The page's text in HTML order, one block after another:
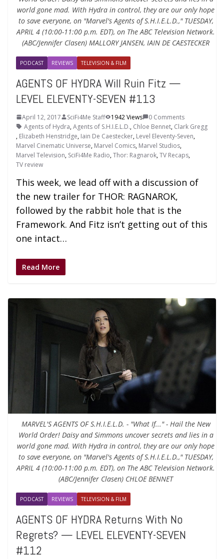
world gone mad. With Hydra in control, they are our only hope
to save everyone, on "Marvel's Agents of S.H.I.E.L.D.," TUESDAY,
APRIL 4 (10:00-11:00 p.m. EDT), on The ABC Television Network.
(ABC/Jennifer Clasen) MALLORY JANSEN, IAIN DE CAESTECKER
PODCAST REVIEWS TELEVISION & FILM
AGENTS OF HYDRA Will Ruin Fitz —
LEVEL ELEVENTY-SEVEN #113
April 12, 2017 SciFi4Me Staff 1942 Views
0 Comments
Agents of Hydra,Agents of S.H.I.E.L.D., Chloe Bennet, Clark Gregg
, Elizabeth Henstridge, Iain De Caestecker, Level Eleventy-Seven,
Marvel Cinematic Universe, Marvel Comics, Marvel Studios,
Marvel Television, SciFi4Me Radio,Thor: Ragnarok,TV Recaps,
TV review
This week, we lead off with a discussion of
the new trailer for THOR: RAGNAROK,
followed by the rabbit hole that is the
Framework. And Fitz isn’t getting out of this
one intact…
Read More
MARVEL'S AGENTS OF S.H.I.E.L.D. - "What If..." - Hail the New
World Order! Daisy and Simmons uncover secrets and lies in a
world gone mad. With Hydra in control, they are our only hope
to save everyone, on "Marvel's Agents of S.H.I.E.L.D.," TUESDAY,
APRIL 4 (10:00-11:00 p.m. EDT), on The ABC Television Network.
(ABC/Jennifer Clasen) CHLOE BENNET
PODCAST REVIEWS TELEVISION & FILM
AGENTS OF HYDRA Returns With No
Regrets? — LEVEL ELEVENTY-SEVEN
#112